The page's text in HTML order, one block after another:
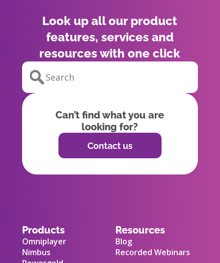
Look up all our product
features, services and
resources with one click
Can’t find what you are
looking for?
Contact us
Products
Omniplayer
Nimbus
Resources
Blog
Recorded Webinars